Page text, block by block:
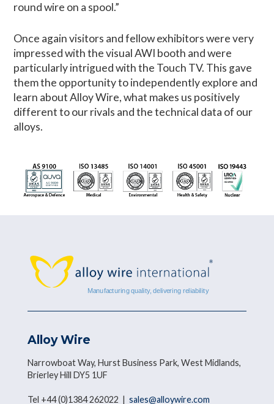
round wire on a spool.”
Once again visitors and fellow exhibitors were very
impressed with the visual AWI booth and were
particularly intrigued with the Touch TV. This gave
them the opportunity to independently explore and
learn about Alloy Wire, what makes us positively
different to our rivals and the technical data of our
alloys.
Alloy Wire
Narrowboat Way, Hurst Business Park, West Midlands,
Brierley Hill DY5 1UF
Tel +44 (0)1384 262022 | sales@alloywire.com